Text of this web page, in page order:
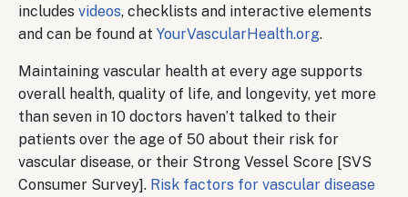
includes videos, checklists and interactive elements
and can be found at YourVascularHealth.org.
Maintaining vascular health at every age supports
overall health, quality of life, and longevity, yet more
than seven in 10 doctors haven’t talked to their
patients over the age of 50 about their risk for
vascular disease, or their Strong Vessel Score [SVS
Consumer Survey]. Risk factors for vascular disease